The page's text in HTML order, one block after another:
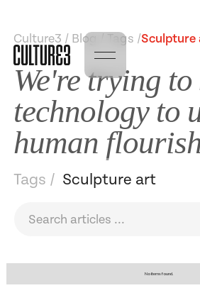
Culture3 / Blog / Tags /Sculpture
We're trying to
technology to
human
Tags / Sculpture art
No items found.